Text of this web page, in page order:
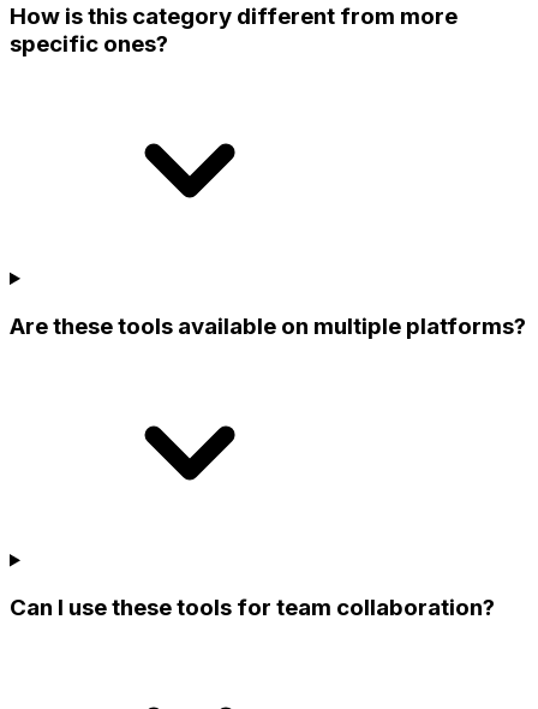
How is this category different from more
specific ones?
Are these tools available on multiple platforms?
Can I use these tools for team collaboration?